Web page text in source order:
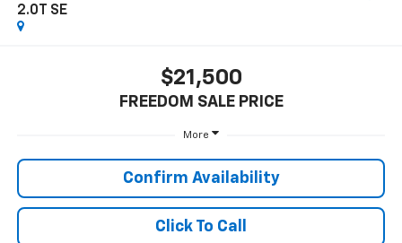
2.0T SE
$21,500
FREEDOM SALE PRICE
More
Confirm Availability
Click To Call